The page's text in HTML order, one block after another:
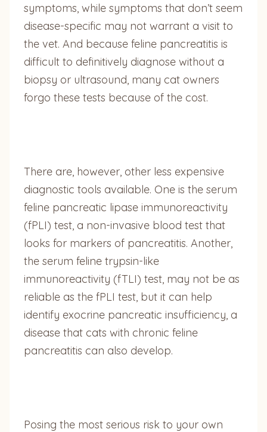
symptoms, while symptoms that don’t seem
disease-specific may not warrant a visit to
the vet. And because feline pancreatitis is
difficult to definitively diagnose without a
biopsy or ultrasound, many cat owners
forgo these tests because of the cost.
There are, however, other less expensive
diagnostic tools available. One is the serum
feline pancreatic lipase immunoreactivity
(fPLI) test, a non-invasive blood test that
looks for markers of pancreatitis. Another,
the serum feline trypsin-like
immunoreactivity (fTLI) test, may not be as
reliable as the fPLI test, but it can help
identify exocrine pancreatic insufficiency, a
disease that cats with chronic feline
pancreatitis can also develop.
Posing the most serious risk to your own